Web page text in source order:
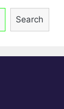
Search